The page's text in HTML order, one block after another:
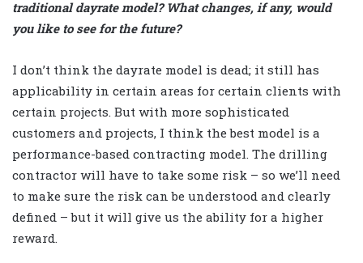
traditional dayrate model? What changes, if any, would
you like to see for the future?
I don’t think the dayrate model is dead; it still has
applicability in certain areas for certain clients with
certain projects. But with more sophisticated
customers and projects, I think the best model is a
performance-based contracting model. The drilling
contractor will have to take some risk – so we’ll need
to make sure the risk can be understood and clearly
defined – but it will give us the ability for a higher
reward.